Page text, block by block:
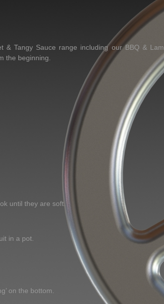
Tangy Sauce range including our BBQ &
the beginning.
until they are soft.
in a pot.
on the bottom.